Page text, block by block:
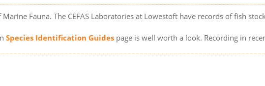
Fauna. The CEFAS Laboratories at Lowestoft have records of fish
Species Identification Guides page is well worth a look. Recording in